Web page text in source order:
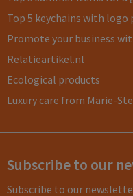
Top 5 keychains with logo
Promote your business
Relatieartikel.nl
Ecological products
Luxury care from Marie-
Subscribe to our
Subscribe to our